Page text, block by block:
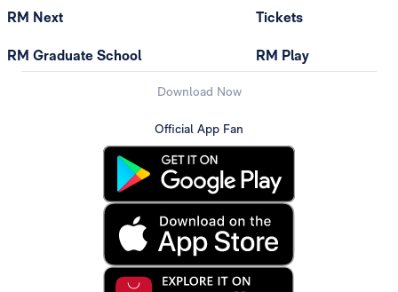
RM Next
RM Graduate School
Tickets
RM Play
Download Now
Official App Fan